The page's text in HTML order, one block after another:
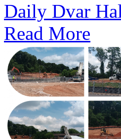
Daily Dvar
Read More